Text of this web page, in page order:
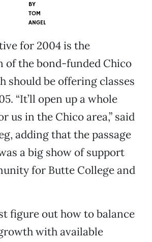
BY
TOM
ANGEL
for 2004 is the
of the bond-funded Chico
should be offering classes
“It’ll open up a whole
us in the Chico area,” said
adding that the passage
a big show of support
for Butte College and
figure out how to balance
with available